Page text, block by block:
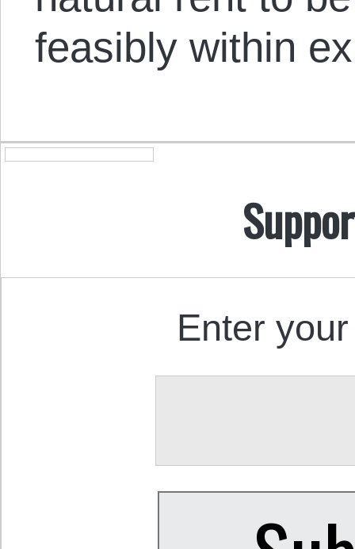
feasibly within
Enter